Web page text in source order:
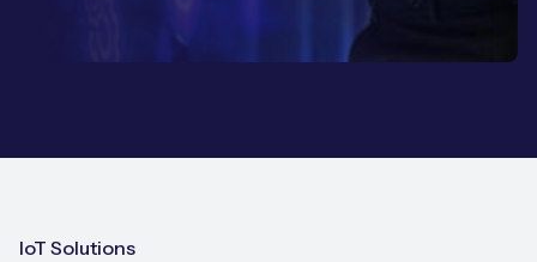
IoT Solutions